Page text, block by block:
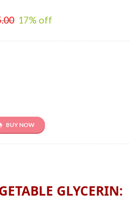
17% off
BUY NOW
GLYCERIN: